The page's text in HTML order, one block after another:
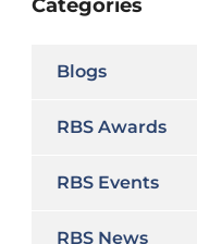
Categories
Blogs
RBS Awards
RBS Events
RBS News